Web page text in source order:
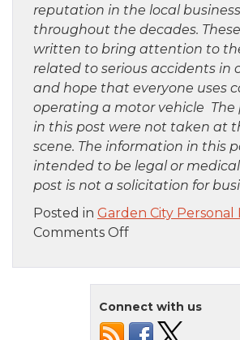
reputation in the local
throughout the decades.
written to bring attention to
related to serious accidents in
and hope that everyone uses
operating a motor vehicle The
in this post were not taken at
scene. The information in this
intended to be legal or medical
post is not a solicitation for
Posted in Garden City
Comments Offon
NY
Fatal
Hit-
Connect with us